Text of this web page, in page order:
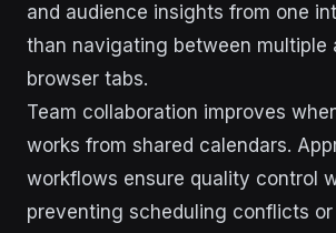
and audience insights from one
than navigating between multiple
browser tabs.
Team collaboration improves
works from shared calendars.
workflows ensure quality control
preventing scheduling conflicts